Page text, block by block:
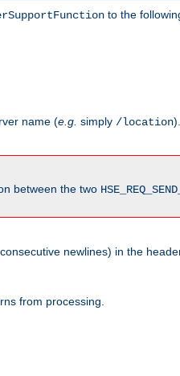
to the
name (e.g. simply /location).
between the two
newlines) in the
from processing.